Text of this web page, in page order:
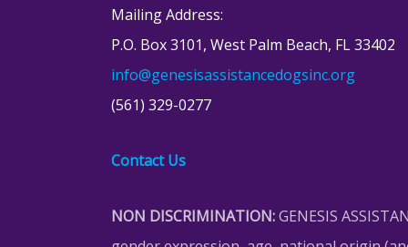
Mailing Address:
P.O. Box 3101, West Palm Beach, FL 33402
info@genesisassistancedogsinc.org
(561) 329-0277
Contact Us
NON DISCRIMINATION:GENESIS